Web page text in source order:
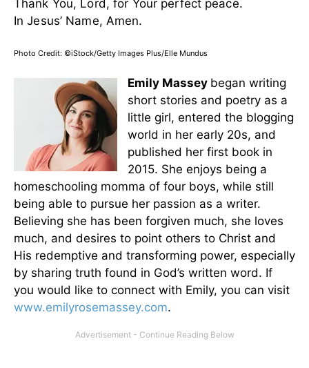
Thank You, Lord, for Your perfect peace.
In Jesus’ Name, Amen.
Photo Credit: ©iStock/Getty Images Plus/Elle Mundus
Emily Massey began writing
short stories and poetry as a
little girl, entered the blogging
world in her early 20s, and
published her first book in
2015. She enjoys being a
homeschooling momma of four boys, while still
being able to pursue her passion as a writer.
Believing she has been forgiven much, she loves
much, and desires to point others to Christ and
His redemptive and transforming power, especially
by sharing truth found in God’s written word. If
you would like to connect with Emily, you can visit
www.emilyrosemassey.com.